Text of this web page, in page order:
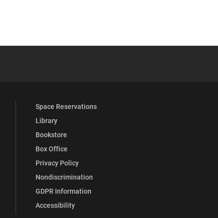
Full Social Media List
Space Reservations
Library
Bookstore
Box Office
Privacy Policy
Nondiscrimination
GDPR Information
Accessibility